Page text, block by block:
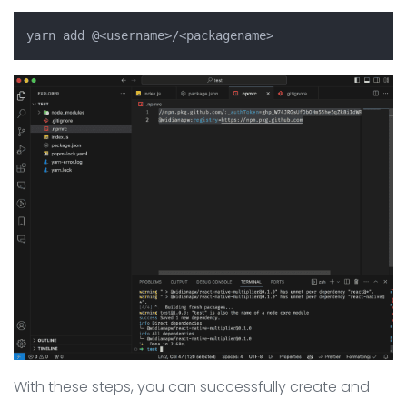
With these steps, you can successfully create and